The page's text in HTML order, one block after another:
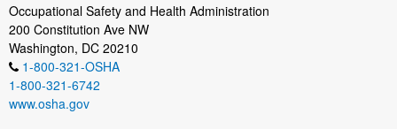
Occupational Safety and Health Administration
200 Constitution Ave NW
Washington, DC 20210
1-800-321-OSHA
1-800-321-6742
www.osha.gov